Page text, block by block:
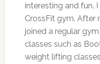
interesting and fun.
CrossFit gym. After
joined a regular
classes such as
weight lifting